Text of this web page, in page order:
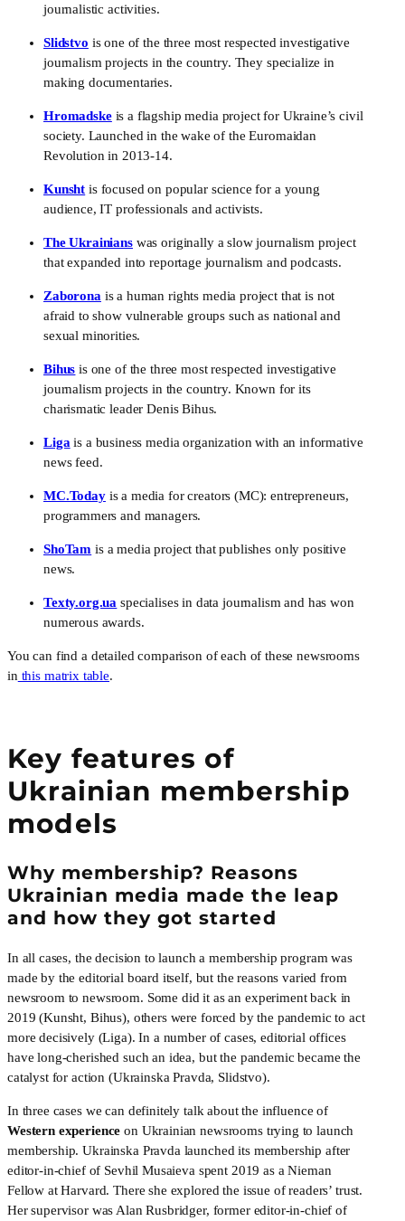
journalistic activities.
Slidstvo is one of the three most respected investigative
journalism projects in the country. They specialize in
making documentaries.
Hromadske is a flagship media project for Ukraine’s civil
society. Launched in the wake of the Euromaidan
Revolution in 2013-14.
Kunsht is focused on popular science for a young
audience, IT professionals and activists.
The Ukrainians was originally a slow journalism project
that expanded into reportage journalism and podcasts.
Zaborona is a human rights media project that is not
afraid to show vulnerable groups such as national and
sexual minorities.
Bihus is one of the three most respected investigative
journalism projects in the country. Known for its
charismatic leader Denis Bihus.
Liga is a business media organization with an informative
news feed.
MC.Today is a media for creators (MC): entrepreneurs,
programmers and managers.
ShoTam is a media project that publishes only positive
news.
Texty.org.ua specialises in data journalism and has won
numerous awards.
You can find a detailed comparison of each of these newsrooms
in this matrix table.
Key features of
Ukrainian membership
models
Why membership? Reasons
Ukrainian media made the leap
and how they got started
In all cases, the decision to launch a membership program was
made by the editorial board itself, but the reasons varied from
newsroom to newsroom. Some did it as an experiment back in
2019 (Kunsht, Bihus), others were forced by the pandemic to act
more decisively (Liga). In a number of cases, editorial offices
have long-cherished such an idea, but the pandemic became the
catalyst for action (Ukrainska Pravda, Slidstvo).
In three cases we can definitely talk about the influence of
Western experience on Ukrainian newsrooms trying to launch
membership. Ukrainska Pravda launched its membership after
editor-in-chief of Sevhil Musaieva spent 2019 as a Nieman
Fellow at Harvard. There she explored the issue of readers’ trust.
Her supervisor was Alan Rusbridger, former editor-in-chief of